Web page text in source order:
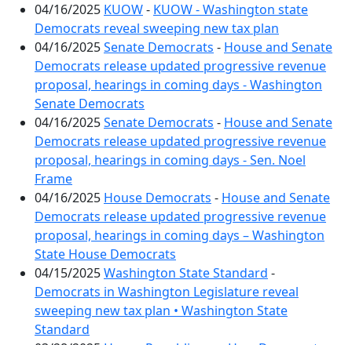
04/16/2025 KUOW- KUOW - Washington state
Democrats reveal sweeping new tax plan
04/16/2025Senate Democrats - House and Senate
Democrats release updated progressive revenue
proposal, hearings in coming days - Washington
Senate Democrats
04/16/2025Senate Democrats - House and Senate
Democrats release updated progressive revenue
proposal, hearings in coming days - Sen. Noel
Frame
04/16/2025 House Democrats - House and Senate
Democrats release updated progressive revenue
proposal, hearings in coming days – Washington
State House Democrats
04/15/2025Washington State Standard -
Democrats in Washington Legislature reveal
sweeping new tax plan • Washington State
Standard